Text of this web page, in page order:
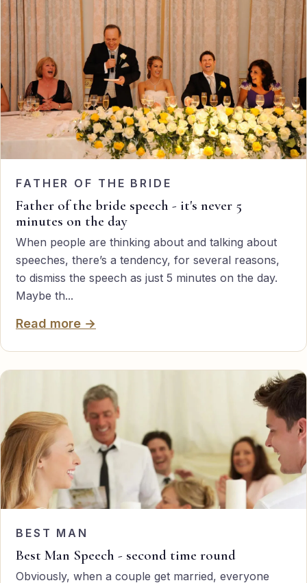
FATHER OF THE BRIDE
Father of the bride speech - it's never 5
minutes on the day
When people are thinking about and talking about
speeches, there’s a tendency, for several reasons,
to dismiss the speech as just 5 minutes on the day.
Maybe th...
Read more →
BEST MAN
Best Man Speech - second time round
Obviously, when a couple get married, everyone